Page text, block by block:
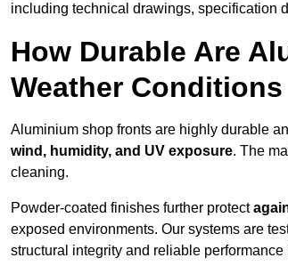
including technical drawings, specification
How Durable Are
Weather
Aluminium shop fronts are highly durable
wind, humidity, and UV exposure. The
cleaning.
Powder-coated finishes further protect
exposed environments. Our systems are
structural integrity and reliable performance